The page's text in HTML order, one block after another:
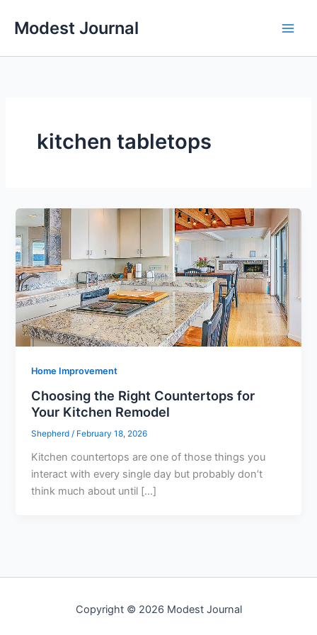
Modest Journal
kitchen tabletops
Home Improvement
Choosing the Right Countertops for
Your Kitchen Remodel
Shepherd / February 18, 2026
Kitchen countertops are one of those things you
interact with every single day but probably don’t
think much about until […]
Copyright © 2026 Modest Journal